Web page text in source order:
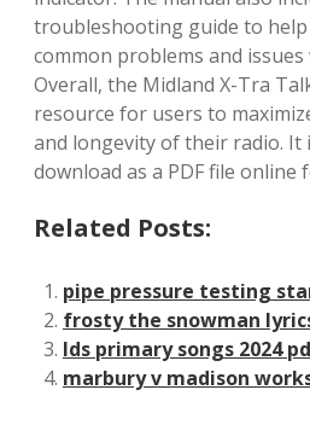
troubleshooting guide to
common problems and
Overall, the Midland X-Tra
resource for users to
and longevity of their radio. It
download as a PDF file online
Related Posts:
pipe pressure testing
frosty the snowman
lds primary songs 2024
marbury v madison